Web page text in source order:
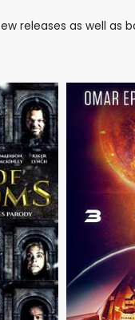
releases as well as